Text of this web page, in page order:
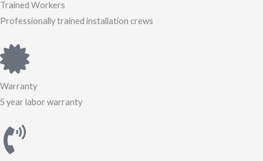
Trained Workers
Professionally trained installation crews
Warranty
5 year labor warranty